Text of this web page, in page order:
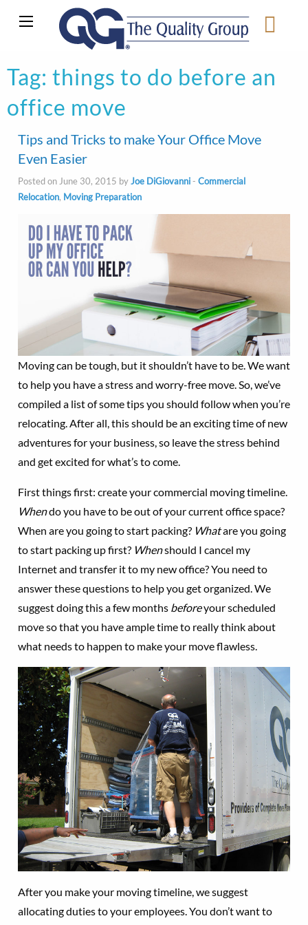
Tag: things to do before an
office move
Tips and Tricks to make Your Office Move
Even Easier
Posted on June 30, 2015 byJoe DiGiovanni- Commercial
Relocation, Moving Preparation
Moving can be tough, but it shouldn’t have to be. We want
to help you have a stress and worry-free move. So, we’ve
compiled a list of some tips you should follow when you’re
relocating. After all, this should be an exciting time of new
adventures for your business, so leave the stress behind
and get excited for what’s to come.
First things first: create your commercial moving timeline.
Whendo you have to be out of your current office space?
When are you going to start packing? Whatare you going
to start packing up first? Whenshould I cancel my
Internet and transfer it to my new office? You need to
answer these questions to help you get organized. We
suggest doing this a few months beforeyour scheduled
move so that you have ample time to really think about
what needs to happen to make your move flawless.
After you make your moving timeline, we suggest
allocating duties to your employees. You don’t want to